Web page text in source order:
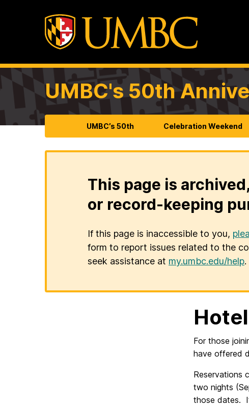
UMBC's 50th
UMBC’s 50th Celebration Weekend
This page is
or record-keeping
If this page is inaccessible to you,
form to report issues related to the
seek assistance at my.umbc.edu/help.
For those
have offered
Reservations
two nights
those dates.